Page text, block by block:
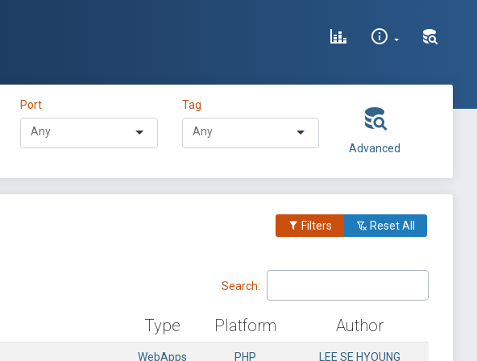
Port Tag
Advanced
Filters Reset All
Search:
Type Platform Author
WebApps PHP LEE SE HYOUNG